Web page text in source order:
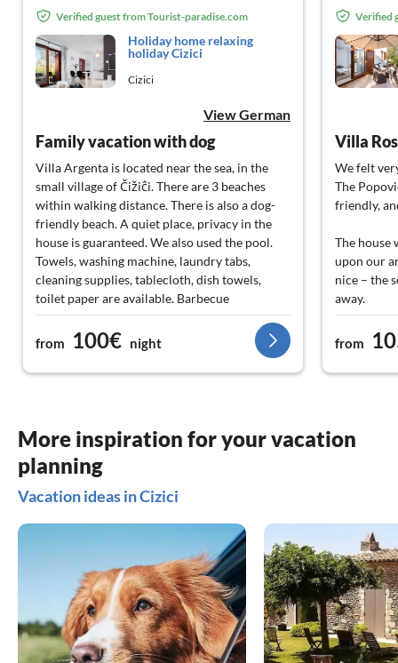
Verified guest from Tourist-paradise.com
Holiday home relaxing
holiday Cizici
Cizici
View German
Family vacation with dog
Villa Argenta is located near the sea, in the
small village of Čižiĉi. There are 3 beaches
within walking distance. There is also a dog-
friendly beach. A quiet place, privacy in the
house is guaranteed. We also used the pool.
Towels, washing machine, laundry tabs,
cleaning supplies, tablecloth, dish towels,
toilet paper are available. Barbecue
accessories, kitchen equipment - very good,
even with a blender. The landlord responds
very quickly. Those seeking relaxation, peace,
walks, and a good starting point for
Argenta. Our dog also felt at home.
from 100€ night
Verified
Villa
We felt
The
friendly,
The house
upon our
nice – the
away.
Overall,
Sonja
from
More inspiration for your vacation
planning
Vacation ideas in Cizici